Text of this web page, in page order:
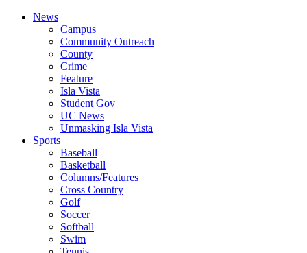
News
Campus
Community Outreach
County
Crime
Feature
Isla Vista
Student Gov
UC News
Unmasking Isla Vista
Sports
Baseball
Basketball
Columns/Features
Cross Country
Golf
Soccer
Softball
Swim